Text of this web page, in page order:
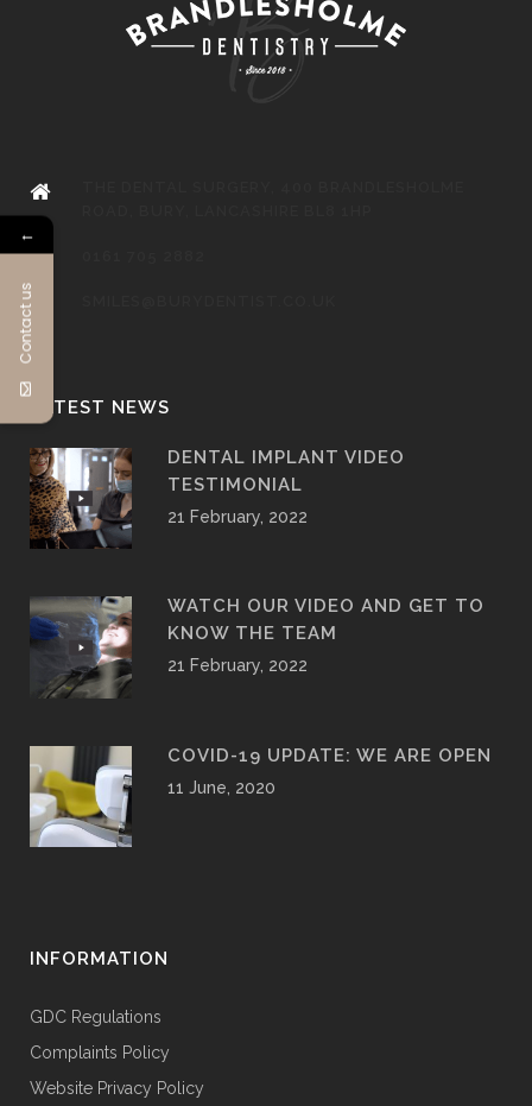
LATEST NEWS
DENTAL IMPLANT VIDEO
TESTIMONIAL
21 February, 2022
WATCH OUR VIDEO AND GET TO
KNOW THE TEAM
21 February, 2022
COVID-19 UPDATE: WE ARE OPEN
11 June, 2020
INFORMATION
GDC Regulations
Complaints Policy
Website Privacy Policy
←
Contact us